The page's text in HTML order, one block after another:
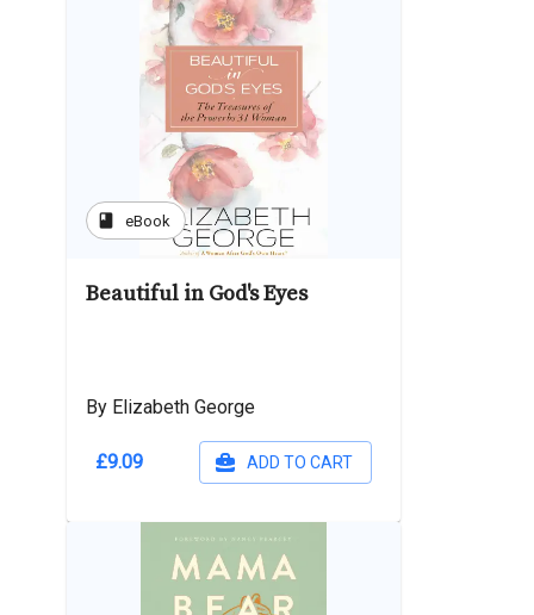
book eBook
Beautiful in God's Eyes
By Elizabeth George
£9.09 ADD TO CART